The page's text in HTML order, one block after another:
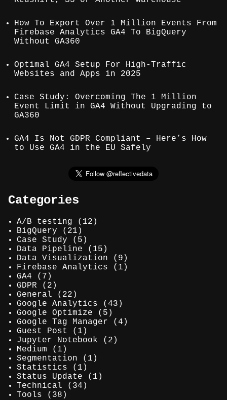
How To Export Over 1 Million Events From
Firebase Analytics GA4 To BigQuery
Without GA360
Optimal GA4 Setup For High-Traffic
Websites and Apps in 2025
Case Study: Overcoming The 1 Million
Event Limit in GA4 Without Upgrading to
GA360
GA4 Is Not GDPR Compliant – Here’s How
to Use GA4 in the EU Safely
Categories
A/B testing (12)
BigQuery (21)
Case Study (5)
Data Pipeline (15)
Data Visualization (9)
Firebase Analytics (1)
GA4 (7)
GDPR (2)
General (22)
Google Analytics (43)
Google Optimize (5)
Google Tag Manager (4)
Guest Post
(1)
Jupyter Notebook (2)
Medium (1)
Segmentation (1)
Statistics (1)
Status Update (1)
Technical (34)
Tools (38)